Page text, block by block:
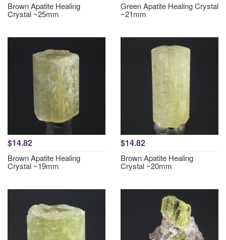
Brown Apatite Healing
Crystal ~25mm
Green Apatite Healing Crystal
~21mm
$14.82
Brown Apatite Healing
Crystal ~19mm
$14.82
Brown Apatite Healing
Crystal ~20mm